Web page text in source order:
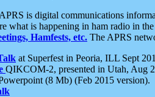
APRS is digital communications
what is happening in ham radio in
Hamfests, etc. The APRS
at Superfest in Peoria, ILL Sept
QIKCOM-2, presented in Utah, Aug
(8 Mb) (Feb 2015 version).